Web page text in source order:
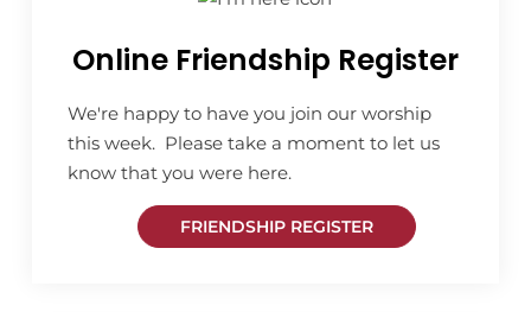
Online Friendship Register
We're happy to have you join our worship
this week. Please take a moment to let us
know that you were here.
FRIENDSHIP REGISTER